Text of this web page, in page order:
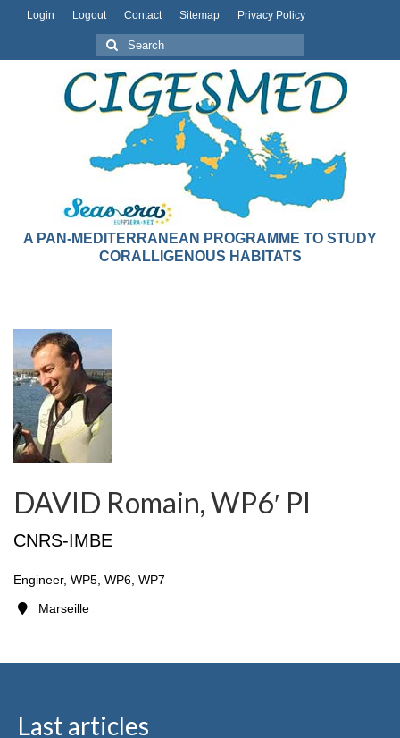
Login Logout Contact Sitemap Privacy Policy
A PAN-MEDITERRANEAN PROGRAMME TO STUDY
CORALLIGENOUS HABITATS
DAVID Romain, WP6′ PI
CNRS-IMBE
Engineer, WP5, WP6, WP7
Marseille
Last articles